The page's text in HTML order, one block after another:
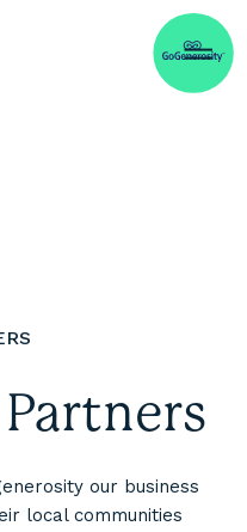
our business
local communities